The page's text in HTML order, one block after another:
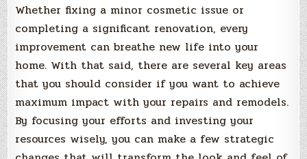
Whether fixing a minor cosmetic issue or
completing a significant renovation, every
improvement can breathe new life into your
home. With that said, there are several key areas
that you should consider if you want to achieve
maximum impact with your repairs and remodels.
By focusing your efforts and investing your
resources wisely, you can make a few strategic